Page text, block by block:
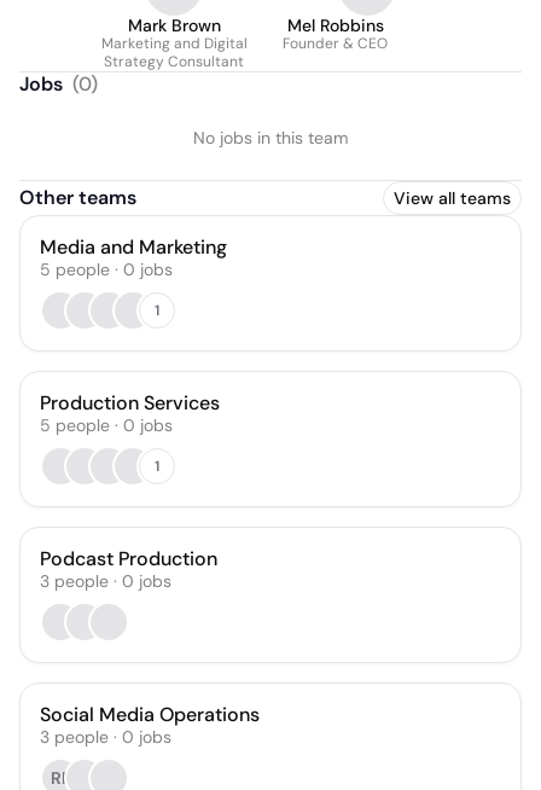
Mark Brown
Marketing and Digital
Strategy Consultant
Mel Robbins
Founder & CEO
Jobs (0)
No jobs in this team
Other teams View all teams
Media and Marketing
5 people · 0 jobs
1
Production Services
5 people · 0 jobs
1
Podcast Production
3 people · 0 jobs
Social Media Operations
3 people · 0 jobs
RP